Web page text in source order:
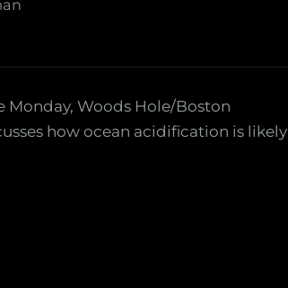
Monday, Woods Hole/Boston
how ocean acidification is likely